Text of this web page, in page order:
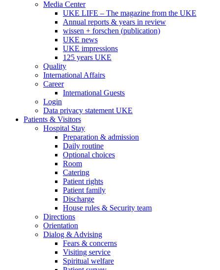
Media Center
UKE LIFE – The magazine from the UKE
Annual reports & years in review
wissen + forschen (publication)
UKE news
UKE impressions
125 years UKE
Quality
International Affairs
Career
International Guests
Login
Data privacy statement UKE
Patients & Visitors
Hospital Stay
Preparation & admission
Daily routine
Optional choices
Room
Catering
Patient rights
Patient family
Discharge
House rules & Security team
Directions
Orientation
Dialog & Advising
Fears & concerns
Visiting service
Spiritual welfare